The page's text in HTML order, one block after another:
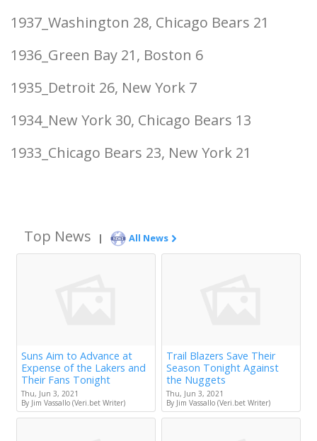
1937_Washington 28, Chicago Bears 21
1936_Green Bay 21, Boston 6
1935_Detroit 26, New York 7
1934_New York 30, Chicago Bears 13
1933_Chicago Bears 23, New York 21
Top News | All News
Suns Aim to Advance at
Expense of the Lakers and
Their Fans Tonight
Thu, Jun 3, 2021
By Jim Vassallo (Veri.bet Writer)
Trail Blazers Save Their
Season Tonight Against
the Nuggets
Thu, Jun 3, 2021
By Jim Vassallo (Veri.bet Writer)